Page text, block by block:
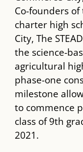
Co-founders
charter high
City, The
the science-
agricultural
phase-one
milestone
to commence
class of 9​th​
2021.